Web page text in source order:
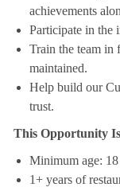
achievements
Participate in the
Train the team in
maintained.
Help build our
trust.
This Opportunity
Minimum age: 18
1+ years of